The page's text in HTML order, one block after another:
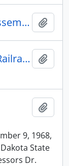
Dakota Territory. Legislative Assembly
Dakota, Minnesota & Eastern Railraod Corporation
9, 1968,
State
Dr.